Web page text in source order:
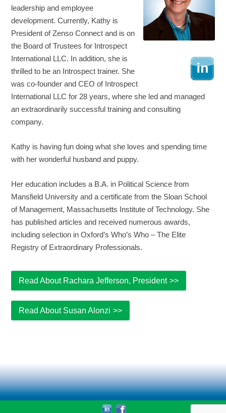
leadership and employee
development. Currently, Kathy is
President of Zenso Connect and is on
the Board of Trustees for Introspect
International LLC. In addition, she is
thrilled to be an Introspect trainer. She
was co-founder and CEO of Introspect
International LLC for 28 years, where she led and managed
an extraordinarily successful training and consulting
company.
Kathy is having fun doing what she loves and spending time
with her wonderful husband and puppy.
Her education includes a B.A. in Political Science from
Mansfield University and a certificate from the Sloan School
of Management, Massachusetts Institute of Technology. She
has published articles and received numerous awards,
including selection in Oxford’s Who’s Who – The Elite
Registry of Extraordinary Professionals.
Read About Rachara Jefferson, President
Read About Susan Alonzi